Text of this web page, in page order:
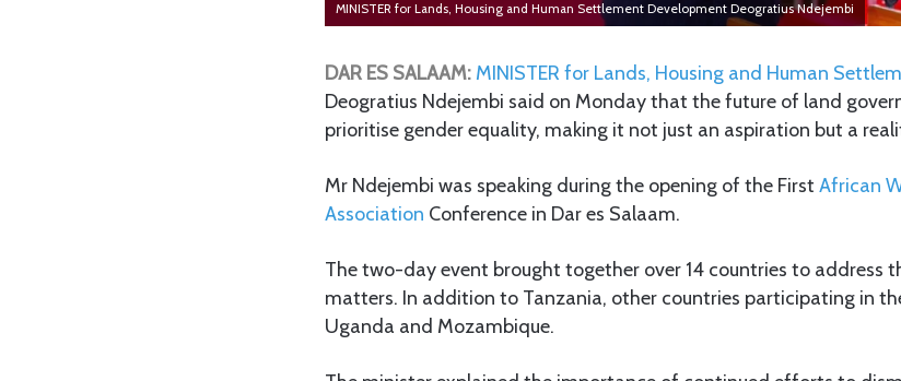
MINISTER for Lands, Housing and Human Settlement Development Deogratius Ndejembi
DAR ES SALAAM: MINISTER for Lands, Housing and Human
Deogratius Ndejembi said on Monday that the future of land
prioritise gender equality, making it not just an aspiration but a
Mr Ndejembi was speaking during the opening of the First African
Association Conference in Dar es Salaam.
The two-day event brought together over 14 countries to address
matters. In addition to Tanzania, other countries participating in
Uganda and Mozambique.